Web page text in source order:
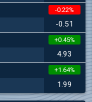
Bulgarian Stock
at 30.06.2026
-0.22%
-0.51
+0.45%
4.93
+1.64%
1.99